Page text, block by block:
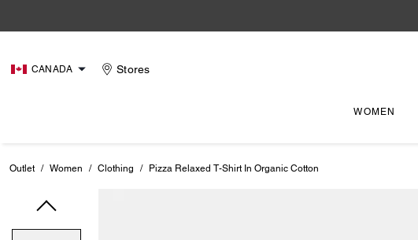
CANADA Stores
WOMEN
Outlet / Women / Clothing / Pizza Relaxed T-Shirt In Organic Cotton